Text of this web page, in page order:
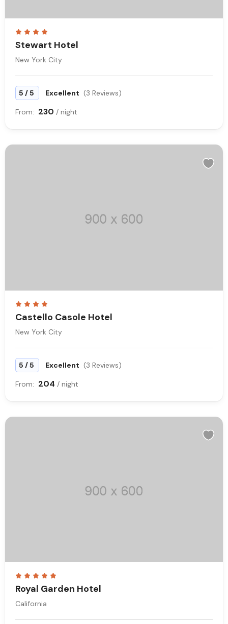
Stewart Hotel
New York City
5 /5 Excellent (3 Reviews)
From: 230 / night
Castello Casole Hotel
New York City
5 /5 Excellent (3 Reviews)
From: 204 / night
Royal Garden Hotel
California